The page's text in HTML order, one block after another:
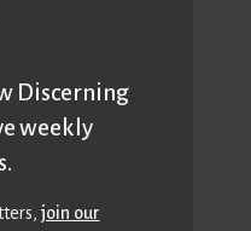
Discerning
weekly
join our